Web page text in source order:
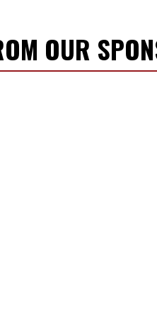
OUR